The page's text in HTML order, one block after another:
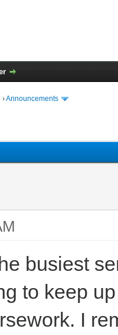
›Announcements
busiest
to keep
I